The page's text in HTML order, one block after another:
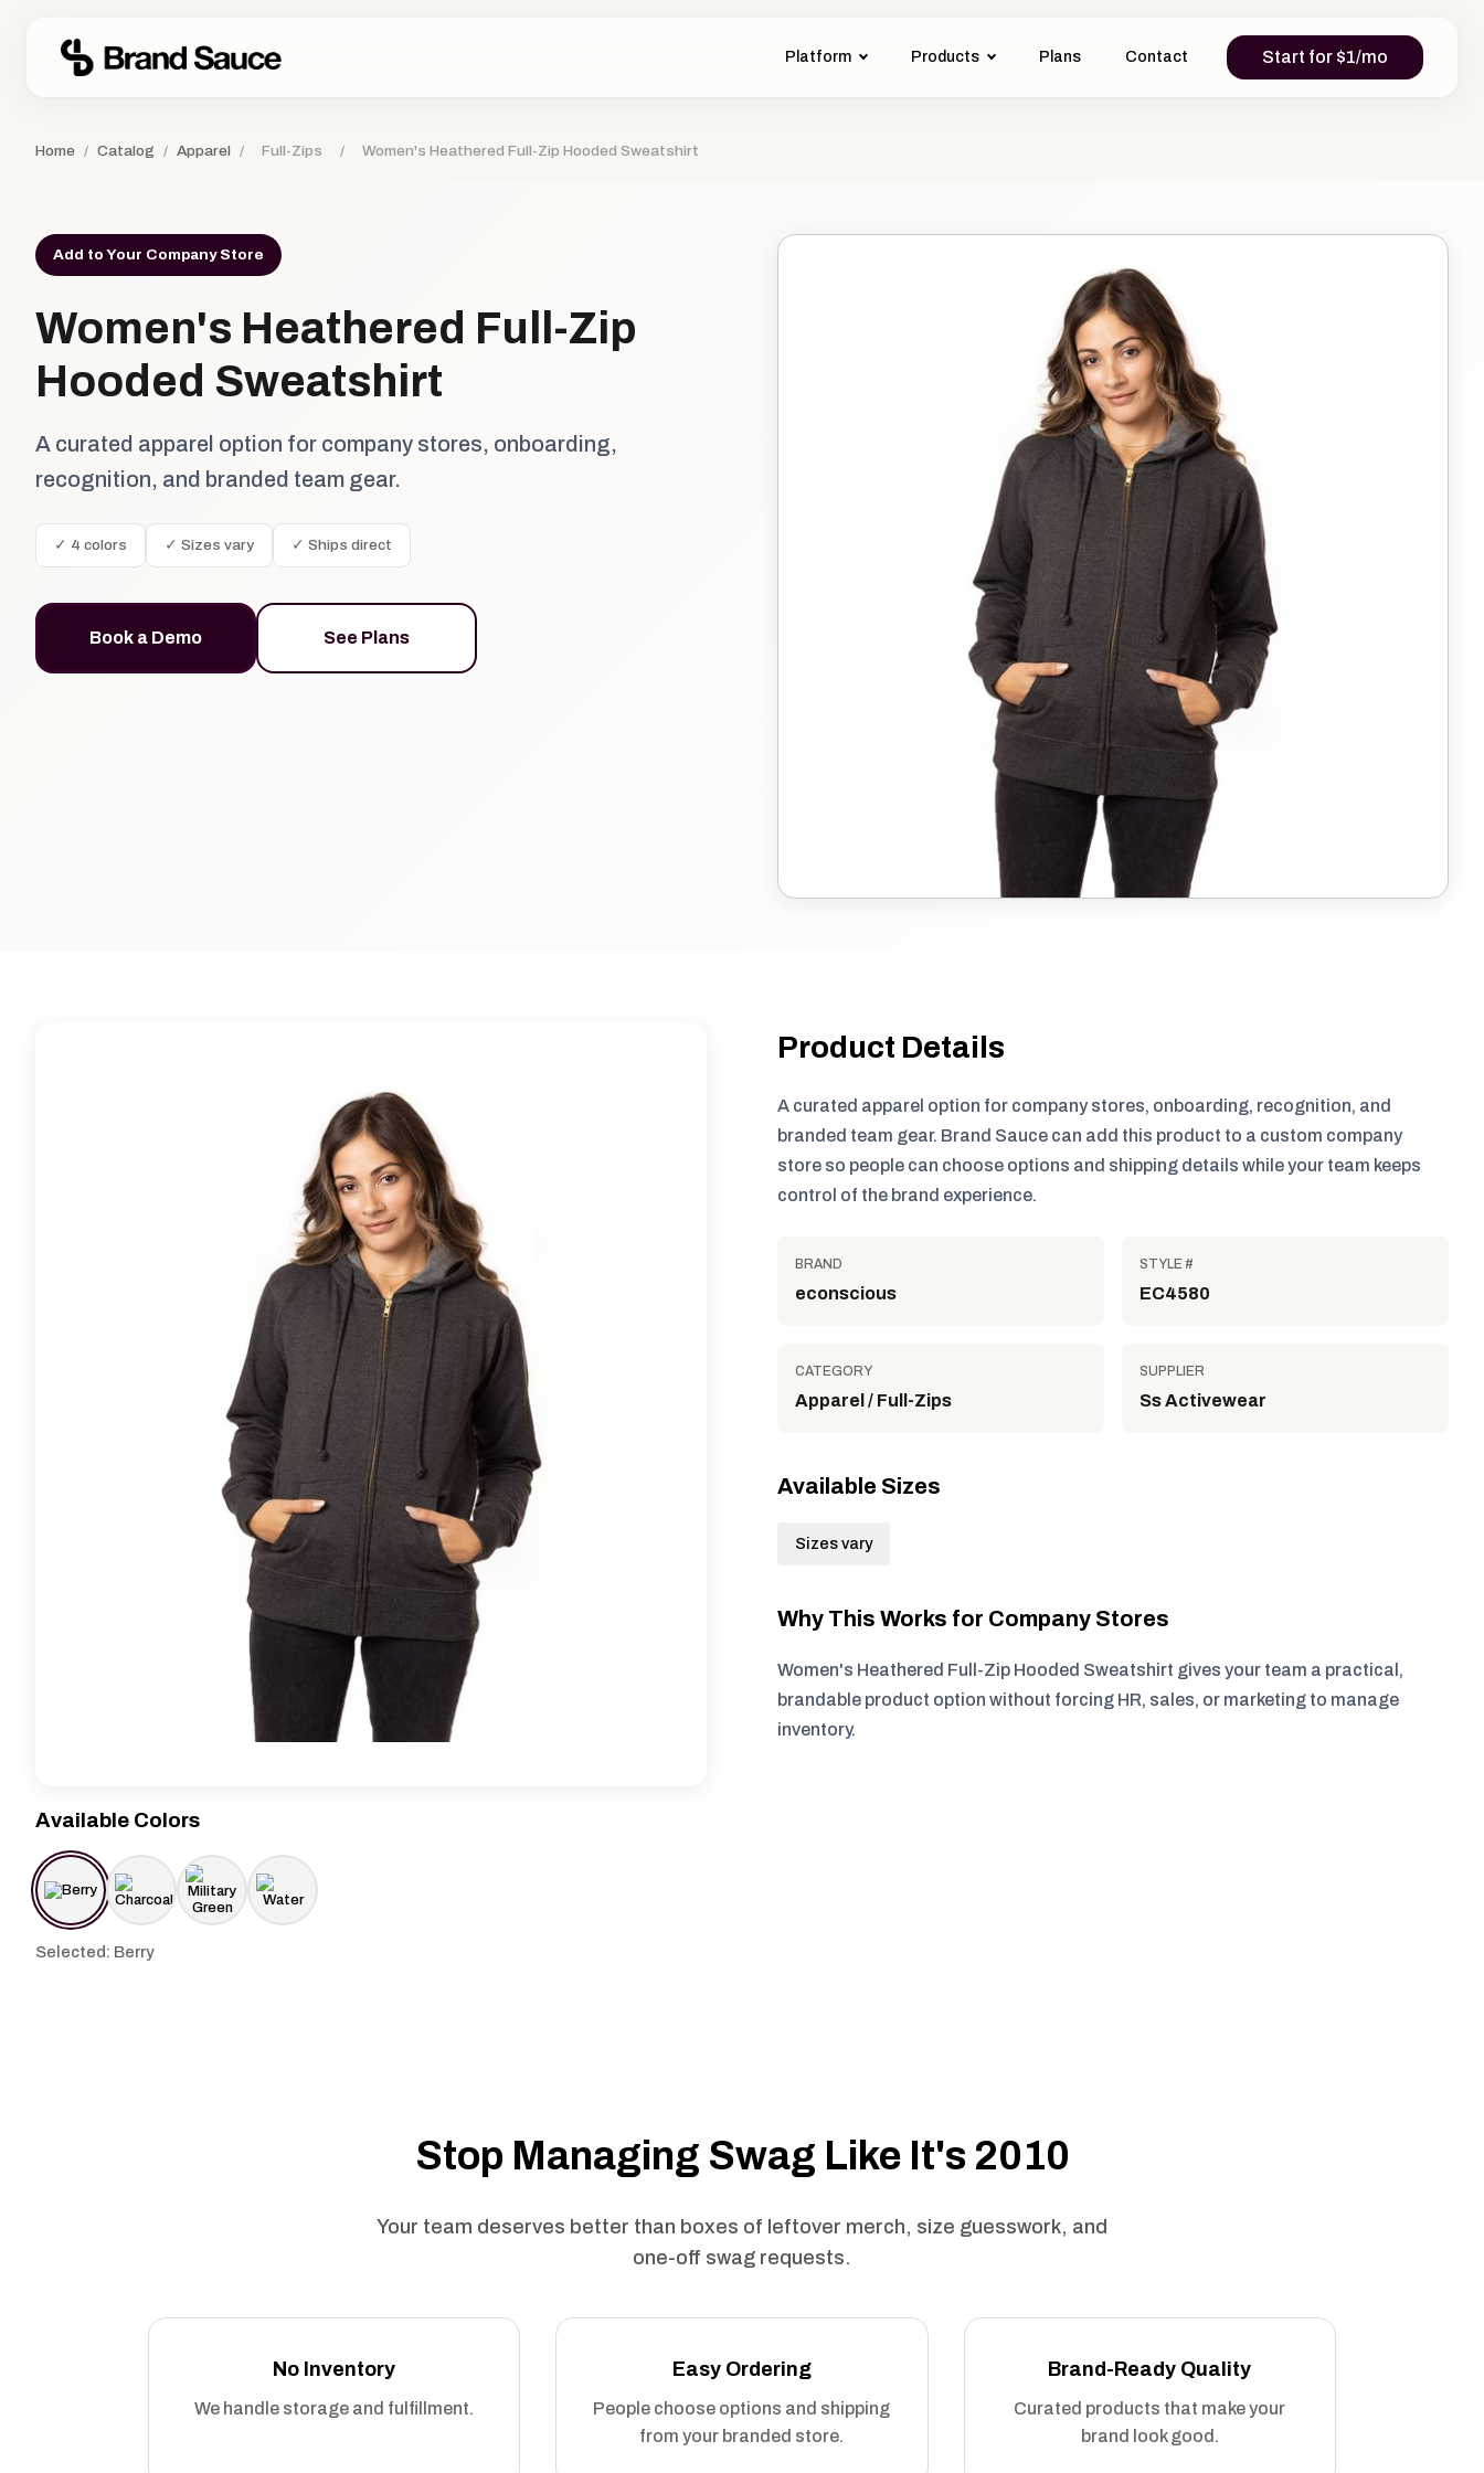
Platform Products Plans Contact Start for $1/mo
Home / Catalog / Apparel / Full-Zips / Women's Heathered Full-Zip Hooded Sweatshirt
Add to Your Company Store
Women's Heathered Full-Zip
Hooded Sweatshirt
A curated apparel option for company stores, onboarding,
recognition, and branded team gear.
✓ 4 colors ✓ Sizes vary ✓ Ships direct
Book a Demo See Plans
Available Colors
Selected: Berry
Product Details
A curated apparel option for company stores, onboarding, recognition, and
branded team gear. Brand Sauce can add this product to a custom company
store so people can choose options and shipping details while your team keeps
control of the brand experience.
BRAND
econscious
STYLE #
EC4580
CATEGORY
Apparel / Full-Zips
SUPPLIER
Ss Activewear
Available Sizes
Sizes vary
Why This Works for Company Stores
Women's Heathered Full-Zip Hooded Sweatshirt gives your team a practical,
brandable product option without forcing HR, sales, or marketing to manage
inventory.
Stop Managing Swag Like It's 2010
Your team deserves better than boxes of leftover merch, size guesswork, and
one-off swag requests.
No Inventory
We handle storage and fulfillment.
Easy Ordering
People choose options and shipping
from your branded store.
Brand-Ready Quality
Curated products that make your
brand look good.